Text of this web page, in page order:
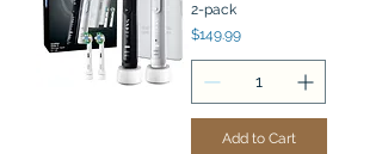
2-pack
Price
$149.99
Add to Cart